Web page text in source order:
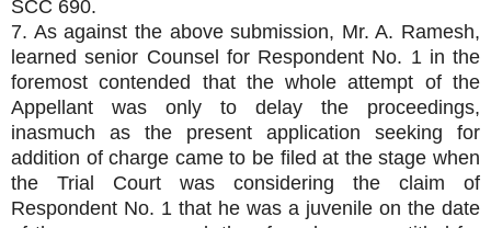
SCC 690.
7. As against the above submission, Mr. A. Ramesh,
learned senior Counsel for Respondent No. 1 in the
foremost contended that the whole attempt of the
Appellant was only to delay the proceedings,
inasmuch as the present application seeking for
addition of charge came to be filed at the stage when
the Trial Court was considering the claim of
Respondent No. 1 that he was a juvenile on the date